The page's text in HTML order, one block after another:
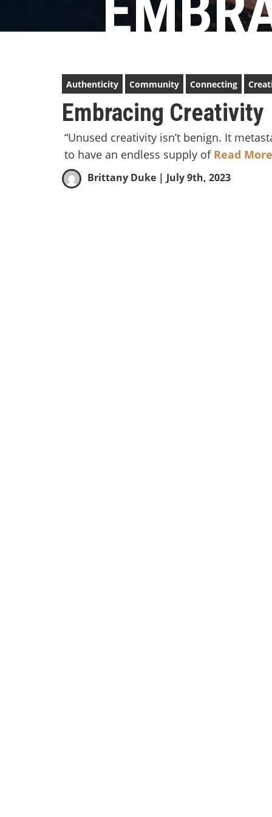
Authenticity Community Connecting
Embracing Creativity
“Unused creativity isn’t benign. It
to have an endless supply of Read
Brittany Duke | July 9th, 2023